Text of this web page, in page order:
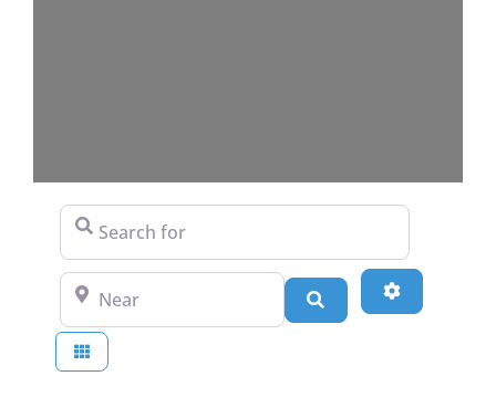
Search for
Near
Search Advanced